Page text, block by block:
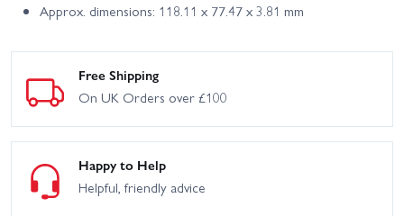
Approx. dimensions: 118.11 x 77.47 x 3.81 mm
Free Shipping
On UK Orders over £100
Happy to Help
Helpful, friendly advice